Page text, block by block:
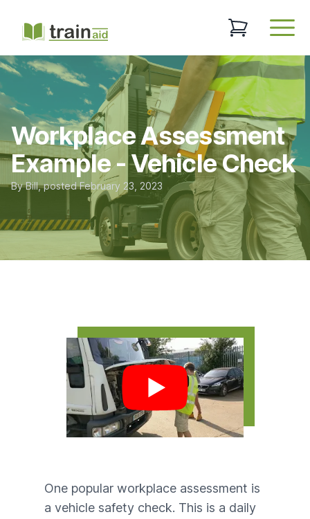
TrainAid Ltd
0 items in
Workplace Assessment
Example - Vehicle Check
ByBill, postedFebruary 23, 2023
Play video
One popular workplace assessment is
a vehicle safety check. This is a daily